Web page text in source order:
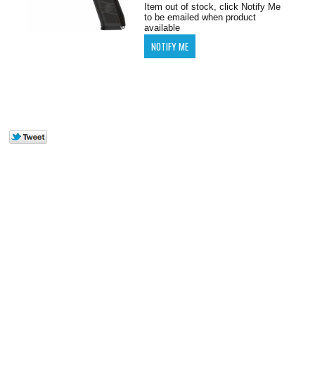
Item out of stock, click Notify Me
to be emailed when product
available